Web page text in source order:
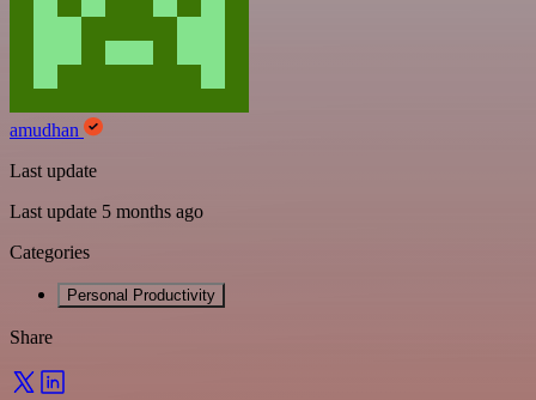
amudhan
Last update
Last update 5 months ago
Categories
Personal Productivity
Share